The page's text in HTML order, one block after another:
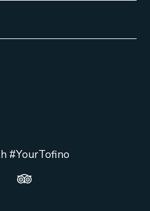
#YourTofino
window/tab.
in a new window/tab.
a new window/tab.
Opens in a new window/
Trip Advisor Opens in a